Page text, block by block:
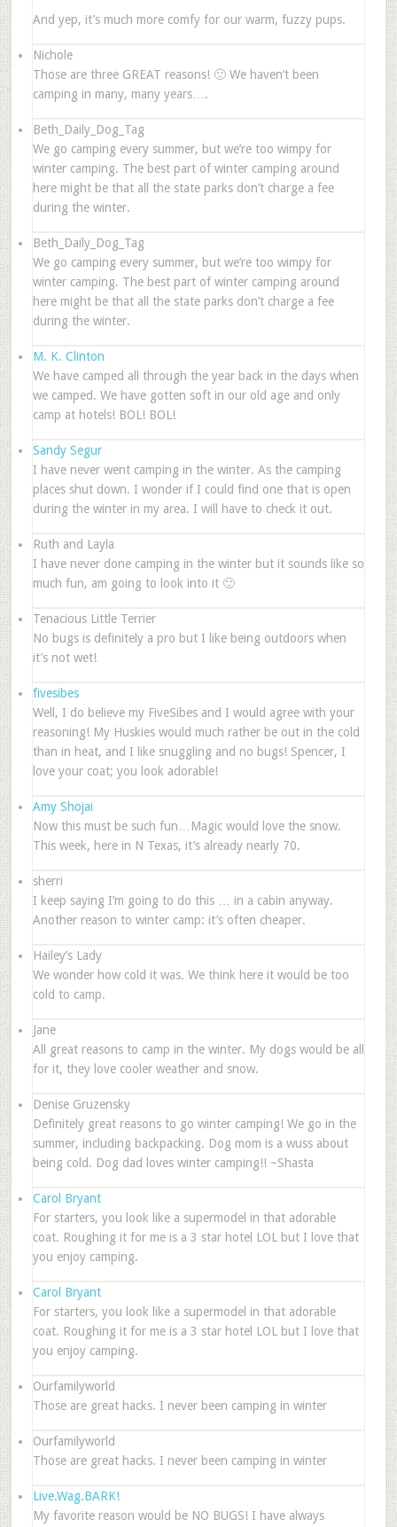
And yep, it’s much more comfy for our warm, fuzzy pups.
Nichole
Those are three GREAT reasons! 🙂 We haven’t been
camping in many, many years….
Beth_Daily_Dog_Tag
We go camping every summer, but we’re too wimpy for
winter camping. The best part of winter camping around
here might be that all the state parks don’t charge a fee
during the winter.
Beth_Daily_Dog_Tag
We go camping every summer, but we’re too wimpy for
winter camping. The best part of winter camping around
here might be that all the state parks don’t charge a fee
during the winter.
M. K. Clinton
We have camped all through the year back in the days when
we camped. We have gotten soft in our old age and only
camp at hotels! BOL! BOL!
Sandy Segur
I have never went camping in the winter. As the camping
places shut down. I wonder if I could find one that is open
during the winter in my area. I will have to check it out.
Ruth and Layla
I have never done camping in the winter but it sounds like so
much fun, am going to look into it 🙂
Tenacious Little Terrier
No bugs is definitely a pro but I like being outdoors when
it’s not wet!
fivesibes
Well, I do believe my FiveSibes and I would agree with your
reasoning! My Huskies would much rather be out in the cold
than in heat, and I like snuggling and no bugs! Spencer, I
love your coat; you look adorable!
Amy Shojai
Now this must be such fun…Magic would love the snow.
This week, here in N Texas, it’s already nearly 70.
sherri
I keep saying I’m going to do this … in a cabin anyway.
Another reason to winter camp: it’s often cheaper.
Hailey’s Lady
We wonder how cold it was. We think here it would be too
cold to camp.
Jane
All great reasons to camp in the winter. My dogs would be all
for it, they love cooler weather and snow.
Denise Gruzensky
Definitely great reasons to go winter camping! We go in the
summer, including backpacking. Dog mom is a wuss about
being cold. Dog dad loves winter camping!! ~Shasta
Carol Bryant
For starters, you look like a supermodel in that adorable
coat. Roughing it for me is a 3 star hotel LOL but I love that
you enjoy camping.
Carol Bryant
For starters, you look like a supermodel in that adorable
coat. Roughing it for me is a 3 star hotel LOL but I love that
you enjoy camping.
Ourfamilyworld
Those are great hacks. I never been camping in winter
Ourfamilyworld
Those are great hacks. I never been camping in winter
Live.Wag.BARK!
My favorite reason would be NO BUGS! I have always